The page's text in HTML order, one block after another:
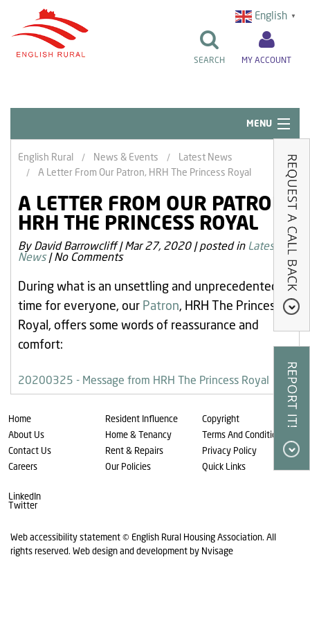
MY ACCOUNT
SEARCH
MENU
Quick Links
Rent & Repairs
Home & Tenancy
About Us
News & Events
Our Research
Our Homes
Contact Us
English Rural News & Events
Latest News
A Letter From Our Patron, HRH The Princess Royal
A LETTER FROM OUR PATRON,
HRH THE PRINCESS ROYAL
By David Barrowcliff|Mar 27, 2020 |posted in Latest
News |No Comments
During what is an unsettling and unprecedented
time for everyone, our Patron, HRH The Princess
Royal, offers some words of reassurance and
comfort:
20200325 - Message from HRH The Princess Royal
Home
About Us
Contact Us
Careers
Resident Influence
Home & Tenancy
Rent & Repairs
Our Policies
Copyright
Terms And Conditions
Privacy Policy
Quick Links
LinkedIn
Twitter
Web accessibility statement © English Rural Housing Association. All
rights reserved. Web design and development by Nvisage
English ▼